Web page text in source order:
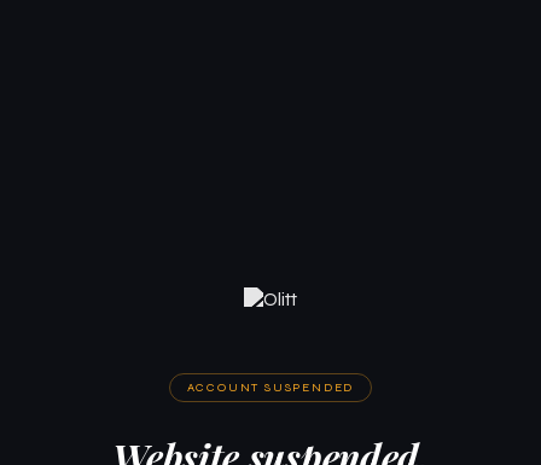
ACCOUNT SUSPENDED